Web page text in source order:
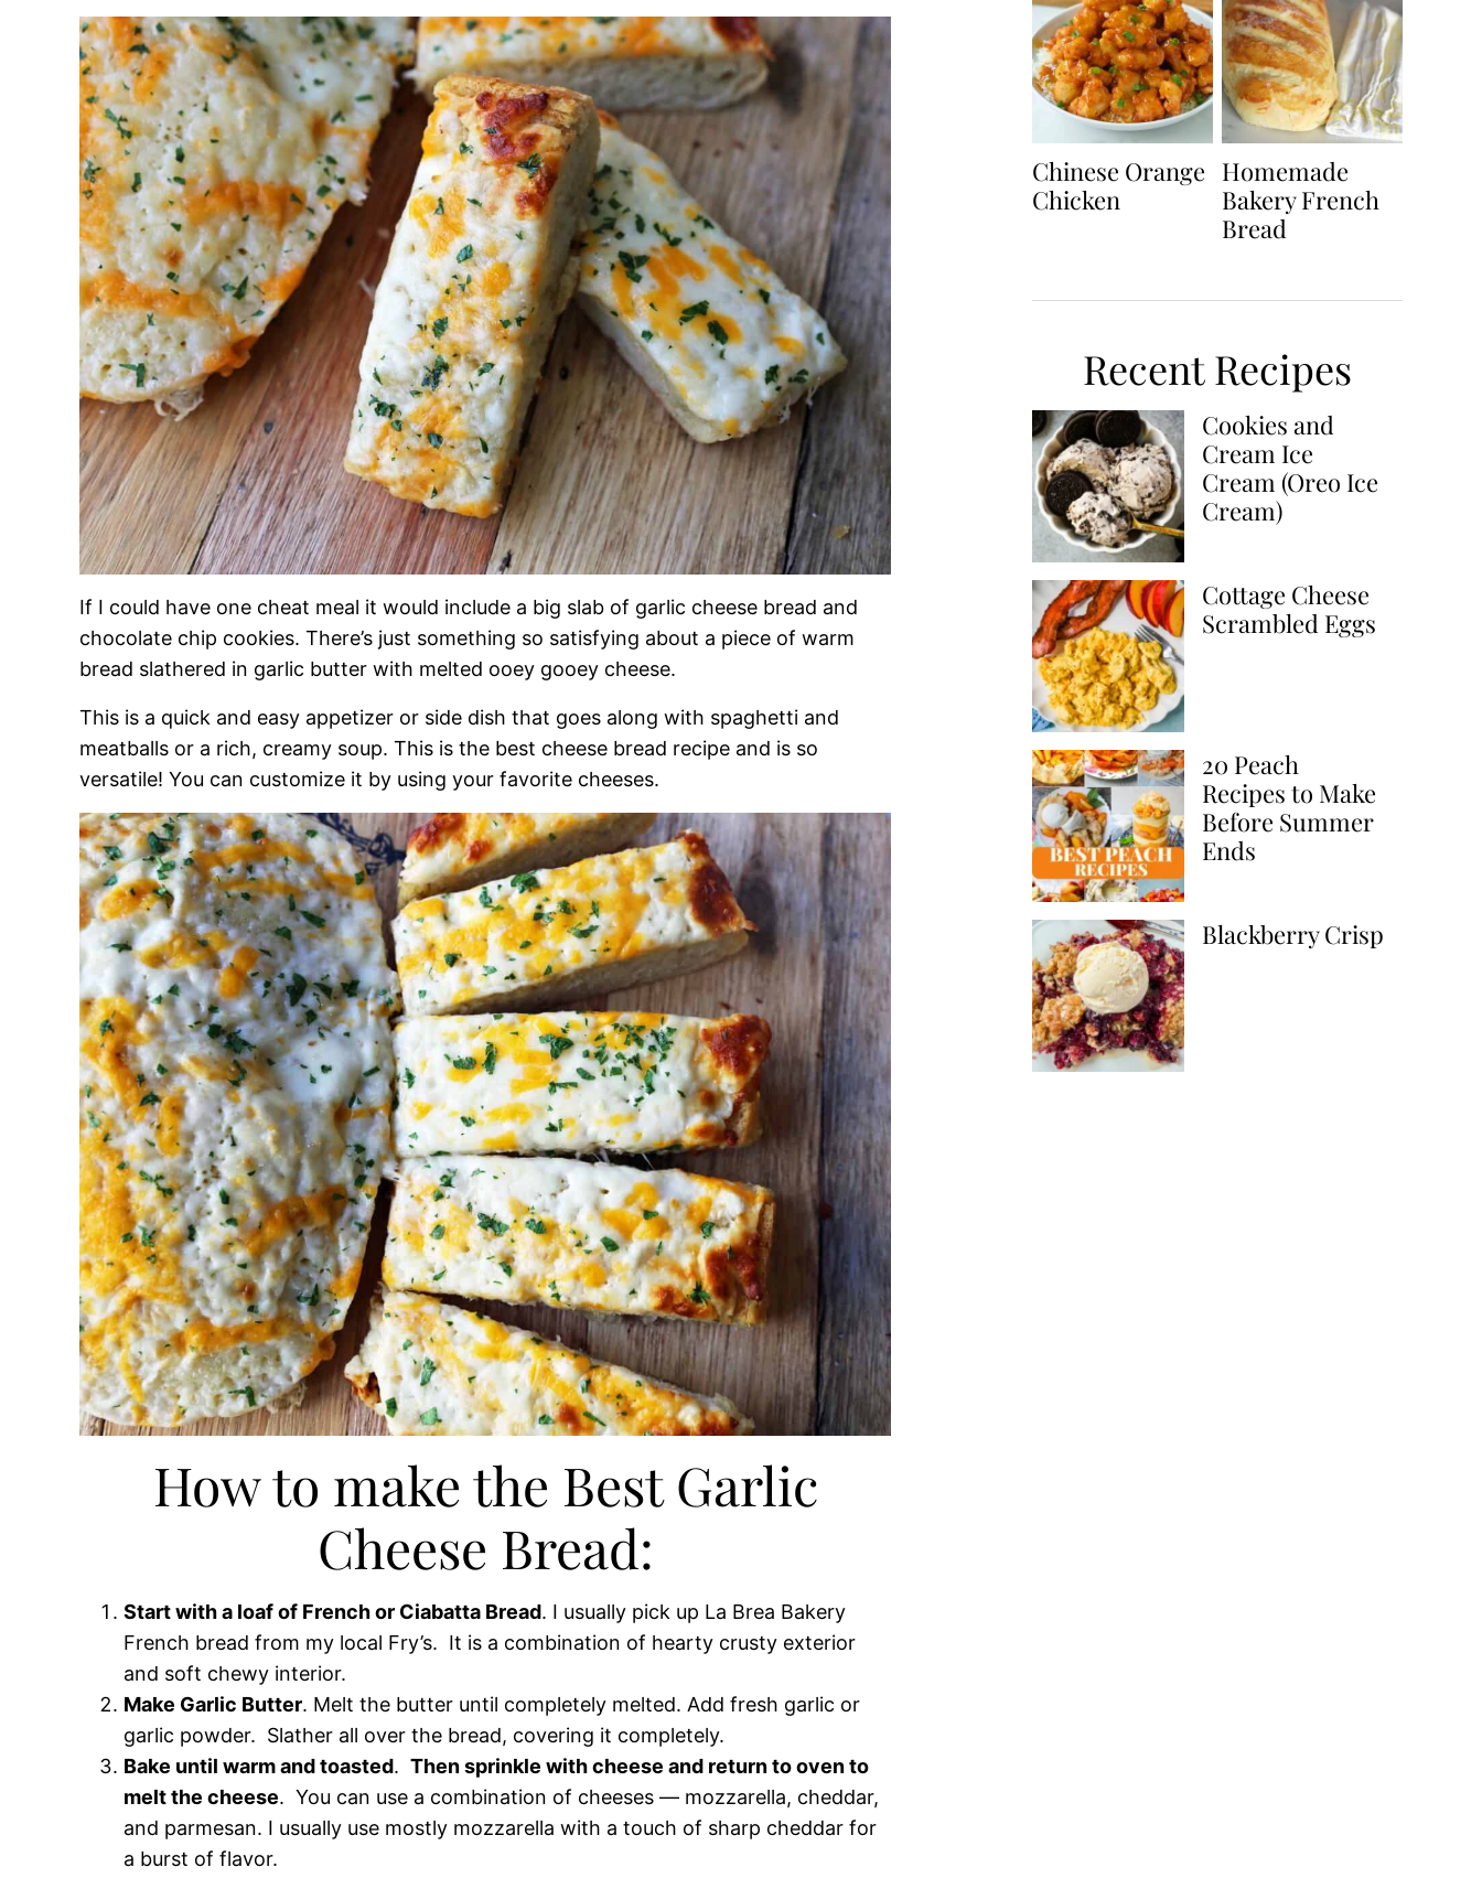
If I could have one cheat meal it would include a big slab of garlic cheese bread and
chocolate chip cookies. There’s just something so satisfying about a piece of warm
bread slathered in garlic butter with melted ooey gooey cheese.
This is a quick and easy appetizer or side dish that goes along with spaghetti and
meatballs or a rich, creamy soup. This is the best cheese bread recipe and is so
versatile! You can customize it by using your favorite cheeses.
How to make the Best Garlic
Cheese Bread:
Start with a loaf of French or Ciabatta Bread. I usually pick up La Brea Bakery
French bread from my local Fry’s. It is a combination of hearty crusty exterior
and soft chewy interior.
Make Garlic Butter. Melt the butter until completely melted. Add fresh garlic or
garlic powder. Slather all over the bread, covering it completely.
Bake until warm and toasted. Then sprinkle with cheese and return to oven to
melt the cheese. You can use a combination of cheeses — mozzarella, cheddar,
and parmesan. I usually use mostly mozzarella with a touch of sharp cheddar for
a burst of flavor.
Chinese Orange
Chicken
Homemade
Bakery French
Bread
Recent Recipes
Cookies and
Cream Ice
Cream (Oreo Ice
Cream)
Cottage Cheese
Scrambled Eggs
20 Peach
Recipes to Make
Before Summer
Ends
Blackberry Crisp